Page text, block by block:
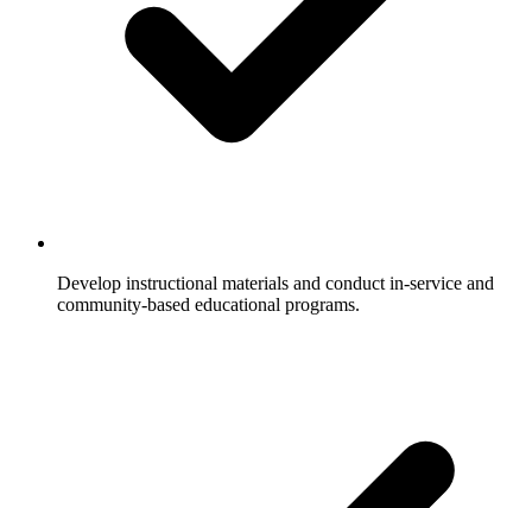
Develop instructional materials and conduct in-service and
community-based educational programs.